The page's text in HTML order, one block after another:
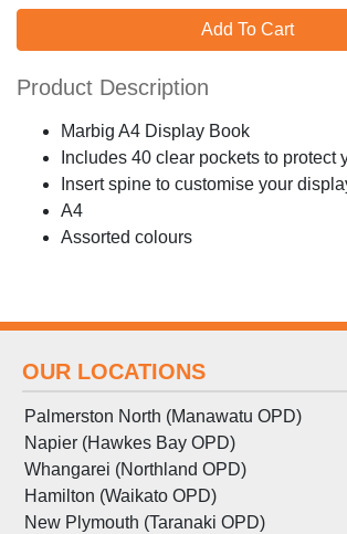
Add To Cart
Product Description
Marbig A4 Display Book
Includes 40 clear pockets to protect
Insert spine to customise your
A4
Assorted colours
OUR LOCATIONS
Palmerston North (Manawatu OPD)
Napier (Hawkes Bay OPD)
Whangarei (Northland OPD)
Hamilton (Waikato OPD)
New Plymouth (Taranaki OPD)